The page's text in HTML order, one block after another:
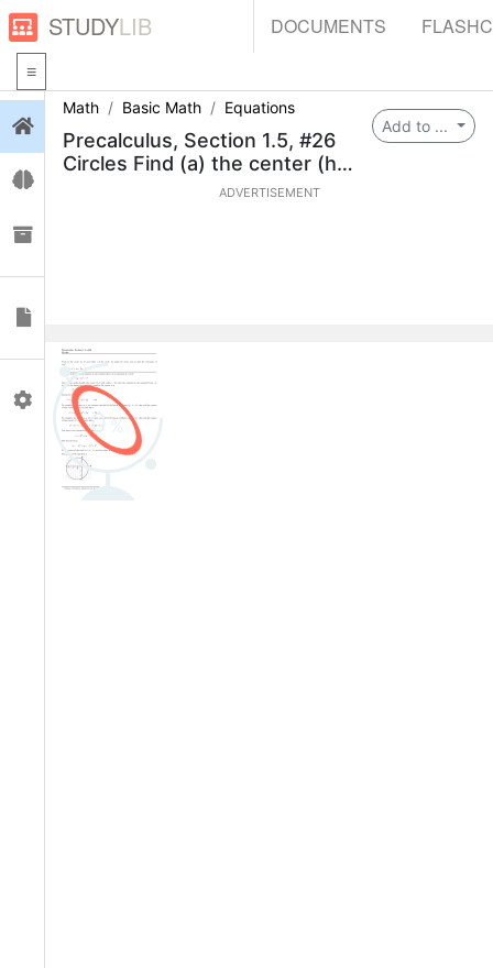
STUDYLIB DOCUMENTS
Profile
Add to ...
Math Basic Math Equations
Precalculus, Section 1.5, #26
Circles Find (a) the center (h,
ADVERTISEMENT
0